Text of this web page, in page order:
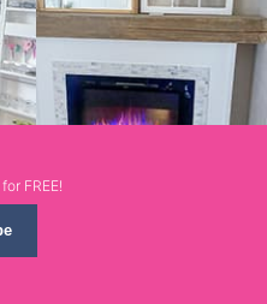
FREE!